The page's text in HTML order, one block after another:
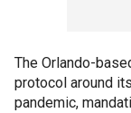
The Orlando-
protocol around
pandemic,